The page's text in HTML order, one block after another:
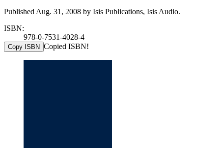
Published Aug. 31, 2008 by Isis Publications, Isis Audio.
ISBN:
978-0-7531-4028-4
Copy ISBN Copied ISBN!